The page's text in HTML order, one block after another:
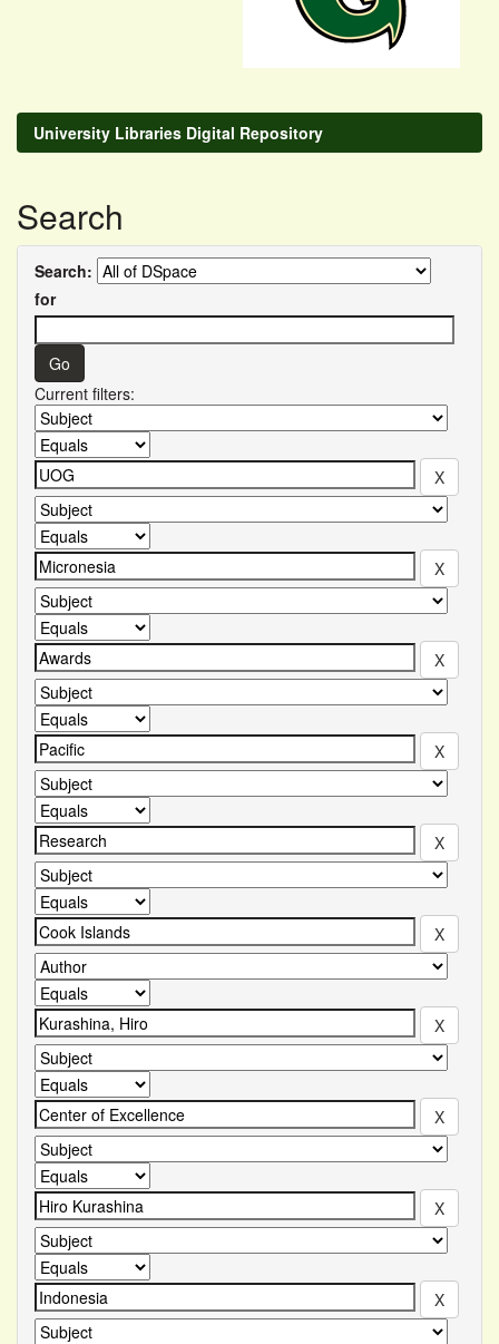
University Libraries Digital Repository
Search
Search:
for
Current filters: